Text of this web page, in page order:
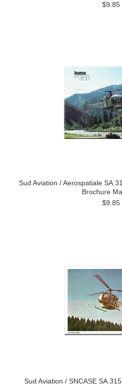
$9.85
Sud Aviation / Aerospatiale
Brochure
$9.85
Sud Aviation / SNCASE